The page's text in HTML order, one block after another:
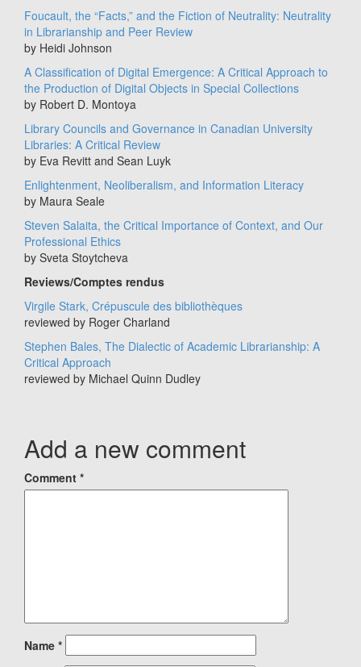
Foucault, the “Facts,” and the Fiction of Neutrality: Neutrality
in Librarianship and Peer Review
by Heidi Johnson
A Classification of Digital Emergence: A Critical Approach to
the Production of Digital Objects in Special Collections
by Robert D. Montoya
Library Councils and Governance in Canadian University
Libraries: A Critical Review
by Eva Revitt and Sean Luyk
Enlightenment, Neoliberalism, and Information Literacy
by Maura Seale
Steven Salaita, the Critical Importance of Context, and Our
Professional Ethics
by Sveta Stoytcheva
Reviews/Comptes rendus
Virgile Stark, Crépuscule des bibliothèques
reviewed by Roger Charland
Stephen Bales, The Dialectic of Academic Librarianship: A
Critical Approach
reviewed by Michael Quinn Dudley
Add a new comment
Comment *
Name *